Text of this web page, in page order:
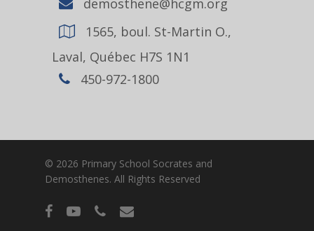
demosthene@hcgm.org
1565, boul. St-Martin O.,
Laval, Québec H7S 1N1
450-972-1800
© 2026 Primary School Socrates and
Demosthenes. All Rights Reserved